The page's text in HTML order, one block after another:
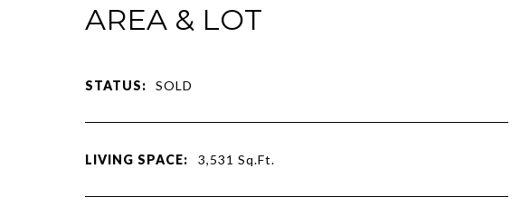
AREA & LOT
STATUS: SOLD
LIVING SPACE: 3,531Sq.Ft.